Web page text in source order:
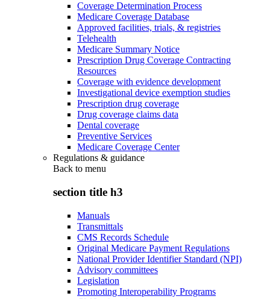
Coverage Determination Process
Medicare Coverage Database
Approved facilities, trials, & registries
Telehealth
Medicare Summary Notice
Prescription Drug Coverage Contracting
Resources
Coverage with evidence development
Investigational device exemption studies
Prescription drug coverage
Drug coverage claims data
Dental coverage
Preventive Services
Medicare Coverage Center
Regulations & guidance
Back to menu
section title h3
Manuals
Transmittals
CMS Records Schedule
Original Medicare Payment Regulations
National Provider Identifier Standard (NPI)
Advisory committees
Legislation
Promoting Interoperability Programs